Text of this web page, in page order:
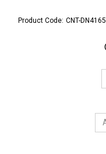
Product Code: CNT-DN4165